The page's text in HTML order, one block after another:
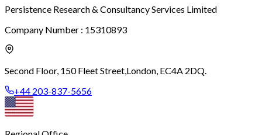
Persistence Research & Consultancy Services Limited
Company Number : 15310893
Second Floor, 150 Fleet Street,London, EC4A 2DQ.
+44 203-837-5656